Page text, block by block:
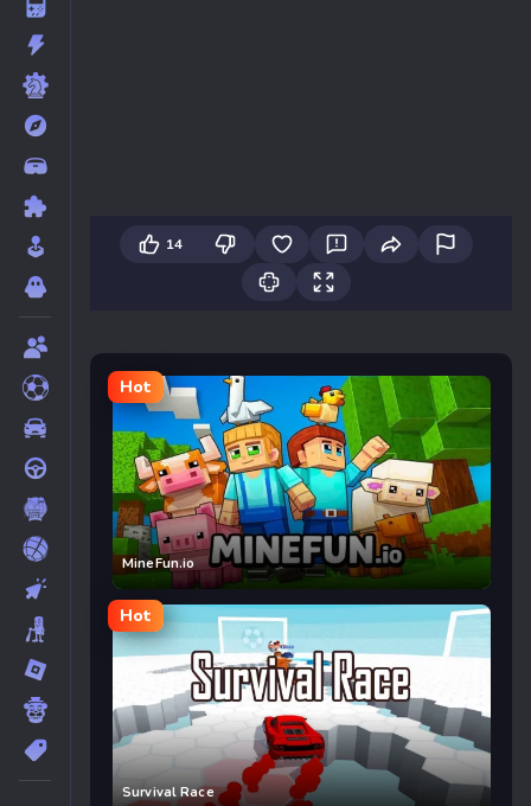
14
Hot
MineFun.io
Hot
Survival Race